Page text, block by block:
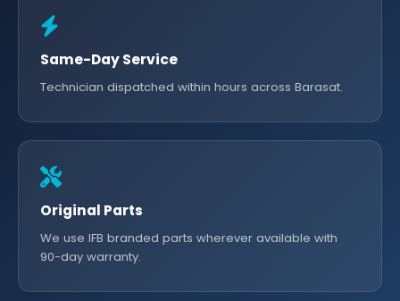
Same-Day Service
Technician dispatched within hours across Barasat.
Original Parts
We use IFB branded parts wherever available with
90-day warranty.